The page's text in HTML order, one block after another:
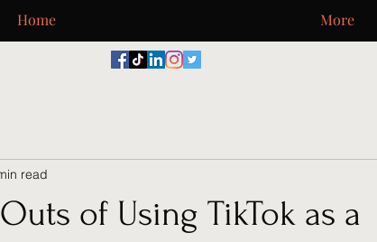
Home More
of Using TikTok as a
read